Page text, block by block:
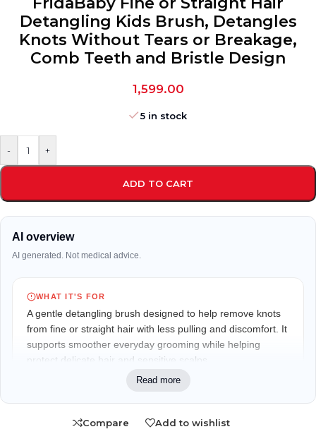
Detangling Kids Brush, Detangles
Knots Without Tears or Breakage,
Comb Teeth and Bristle Design
1,599.00
5 in stock
- +
ADD TO CART
AI overview
AI generated. Not medical advice.
WHAT IT'S FOR
A gentle detangling brush designed to help remove knots
from fine or straight hair with less pulling and discomfort. It
supports smoother everyday grooming while helping
protect delicate hair and sensitive scalps.
with sensitive scalps or who dislike traditional brushing.
Read more
Compare Add to wishlist